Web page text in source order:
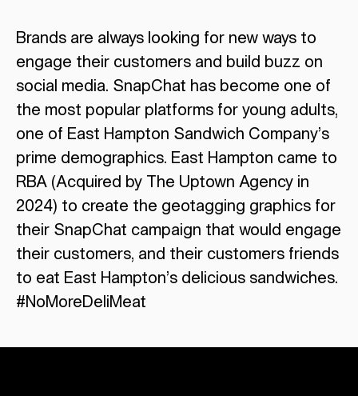
Brands are always looking for new ways to
engage their customers and build buzz on
social media. SnapChat has become one of
the most popular platforms for young adults,
one of East Hampton Sandwich Company’s
prime demographics. East Hampton came to
RBA (Acquired by The Uptown Agency in
2024) to create the geotagging graphics for
their SnapChat campaign that would engage
their customers, and their customers friends
to eat East Hampton’s delicious sandwiches.
#NoMoreDeliMeat